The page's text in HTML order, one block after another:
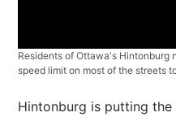
Residents of Ottawa's Hintonburg
speed limit on most of the streets
Hintonburg is putting